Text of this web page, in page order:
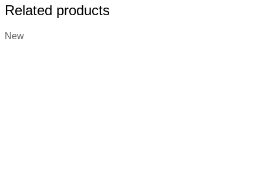
Related products
New